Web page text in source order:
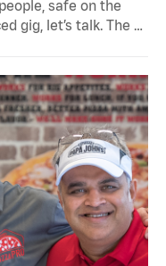
safe on the
gig, let’s talk. The …